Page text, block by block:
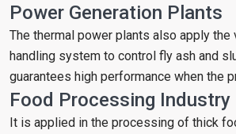
Power Generation Plants
The thermal power plants also apply the
handling system to control fly ash and
guarantees high performance when the
Food Processing Industry
It is applied in the processing of thick